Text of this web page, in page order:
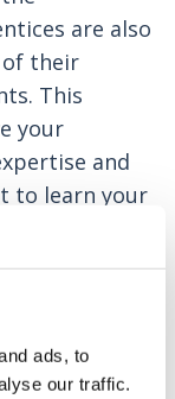
ads, to
our traffic.
are also
of their
This
your
and
to learn your
well-
dedicated
you